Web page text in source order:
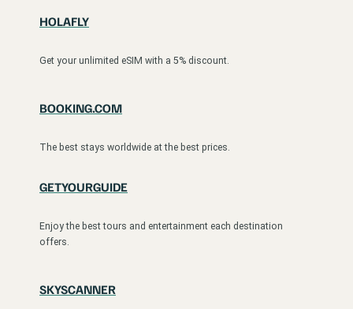
HOLAFLY
Get your unlimited eSIM with a 5% discount.
BOOKING.COM
The best stays worldwide at the best prices.
GETYOURGUIDE
Enjoy the best tours and entertainment each destination
offers.
SKYSCANNER